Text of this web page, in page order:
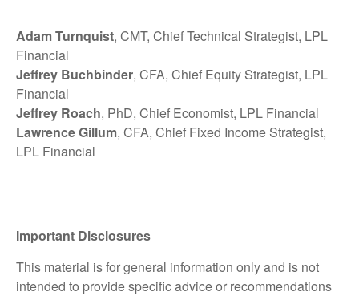
Adam Turnquist, CMT, Chief Technical Strategist, LPL
Financial
Jeffrey Buchbinder, CFA, Chief Equity Strategist, LPL
Financial
Jeffrey Roach, PhD, Chief Economist, LPL Financial
Lawrence Gillum, CFA, Chief Fixed Income Strategist,
LPL Financial
Important Disclosures
This material is for general information only and is not
intended to provide specific advice or recommendations